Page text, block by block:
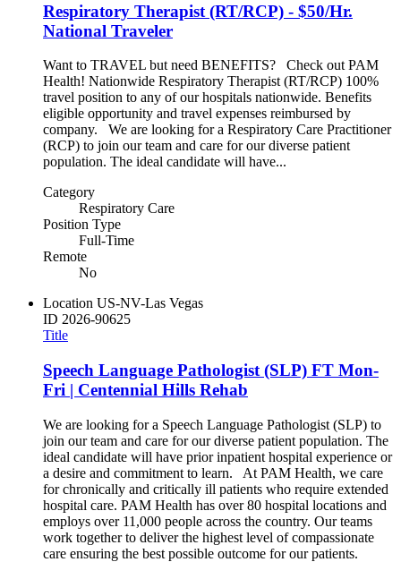
Respiratory Therapist (RT/RCP) - $50/Hr.
National Traveler
Want to TRAVEL but need BENEFITS? Check out PAM
Health! Nationwide Respiratory Therapist (RT/RCP) 100%
travel position to any of our hospitals nationwide. Benefits
eligible opportunity and travel expenses reimbursed by
company. We are looking for a Respiratory Care Practitioner
(RCP) to join our team and care for our diverse patient
population. The ideal candidate will have...
Category
Respiratory Care
Position Type
Full-Time
Remote
No
Location US-NV-Las Vegas
ID 2026-90625
Title
Speech Language Pathologist (SLP) FT Mon-
Fri | Centennial Hills Rehab
We are looking for a Speech Language Pathologist (SLP) to
join our team and care for our diverse patient population. The
ideal candidate will have prior inpatient hospital experience or
a desire and commitment to learn. At PAM Health, we care
for chronically and critically ill patients who require extended
hospital care. PAM Health has over 80 hospital locations and
employs over 11,000 people across the country. Our teams
work together to deliver the highest level of compassionate
care ensuring the best possible outcome for our patients.